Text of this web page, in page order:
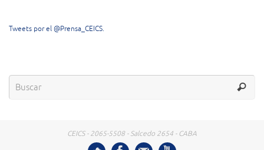
Tweets por el @Prensa_CEICS.
CEICS - 2065-5508 - Salcedo 2654 - CABA